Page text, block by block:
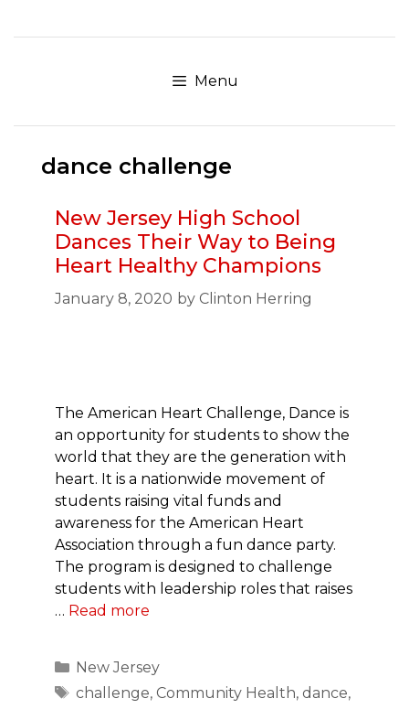
to
Menu
dance challenge
New Jersey High School
Dances Their Way to Being
Heart Healthy Champions
January 8, 2020 by Clinton Herring
The American Heart Challenge, Dance is
an opportunity for students to show the
world that they are the generation with
heart. It is a nationwide movement of
students raising vital funds and
awareness for the American Heart
Association through a fun dance party.
The program is designed to challenge
students with leadership roles that raises
… Read more
Categories
New Jersey
Tags
challenge, Community Health, dance,